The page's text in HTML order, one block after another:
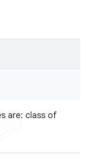
are: class of